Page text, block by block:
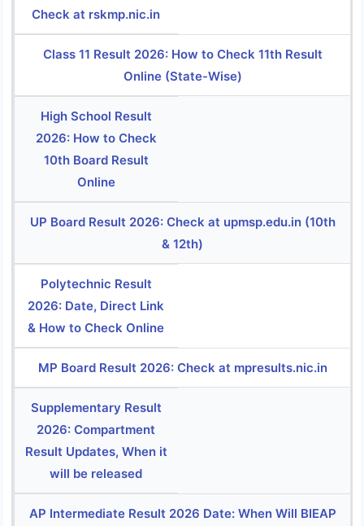
Check at rskmp.nic.in
Class 11 Result 2026: How to Check 11th Result
Online (State-Wise)
High School Result
2026: How to Check
10th Board Result
Online
UP Board Result 2026: Check at upmsp.edu.in (10th
& 12th)
Polytechnic Result
2026: Date, Direct Link
& How to Check Online
MP Board Result 2026: Check at mpresults.nic.in
Supplementary Result
2026: Compartment
Result Updates, When it
will be released
AP Intermediate Result 2026 Date: When Will BIEAP